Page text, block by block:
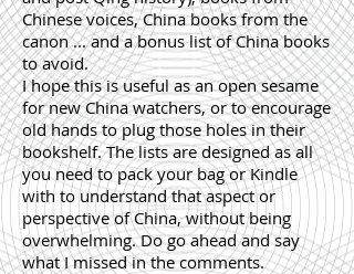
Chinese voices, China books from the
canon ... and a bonus list of China books
to avoid.
I hope this is useful as an open sesame
for new China watchers, or to encourage
old hands to plug those holes in their
bookshelf. The lists are designed as all
you need to pack your bag or Kindle
with to understand that aspect or
perspective of China, without being
overwhelming. Do go ahead and say
what I missed in the comments.